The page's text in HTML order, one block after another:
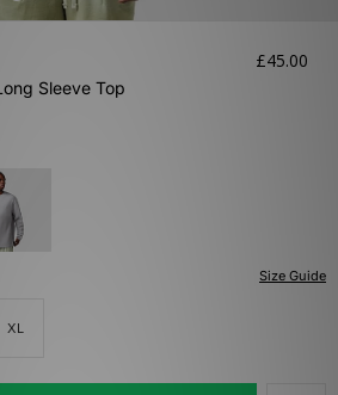
Sleeve Top
£45.00
Size Guide
XL